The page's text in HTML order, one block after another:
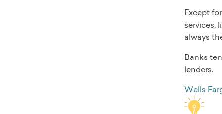
Except
services,
always
Banks
lenders.
Wells